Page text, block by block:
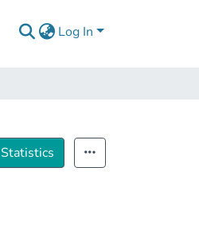
Log In
Statistics